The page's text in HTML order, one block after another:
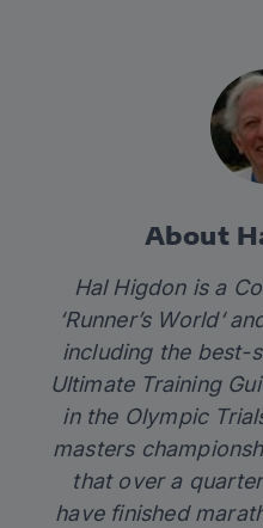
About
Hal Higdon is a
‘Runner’s World‘
including the best-
Ultimate Training
in the Olympic
masters
that over a
have finished